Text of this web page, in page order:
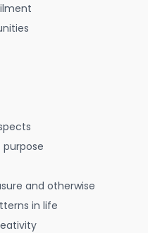
purpose
and otherwise
in life